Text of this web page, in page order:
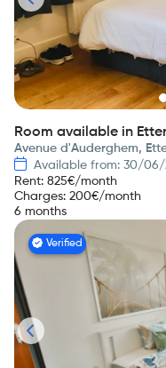
Room available in
Avenue d'Auderghem,
Available from: 30/06/
Rent: 825€/month
Charges: 200€/month
6 months
Verified